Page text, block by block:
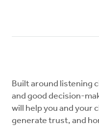
Built around listening
and good decision-
will help you and your
generate trust, and